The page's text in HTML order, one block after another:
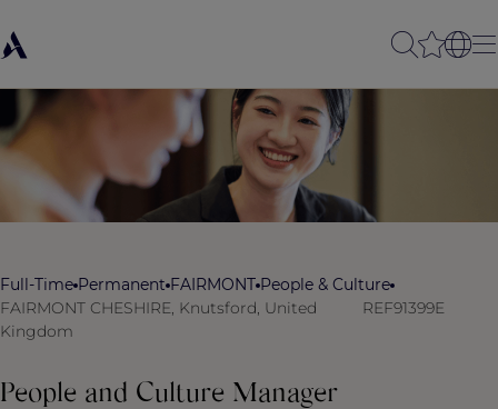
Full-Time Permanent FAIRMONT People & Culture
FAIRMONT CHESHIRE, Knutsford, United
Kingdom
REF91399E
People and Culture Manager